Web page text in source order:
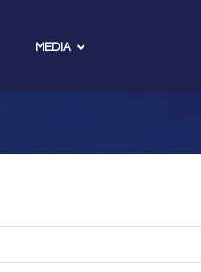
MEDIA